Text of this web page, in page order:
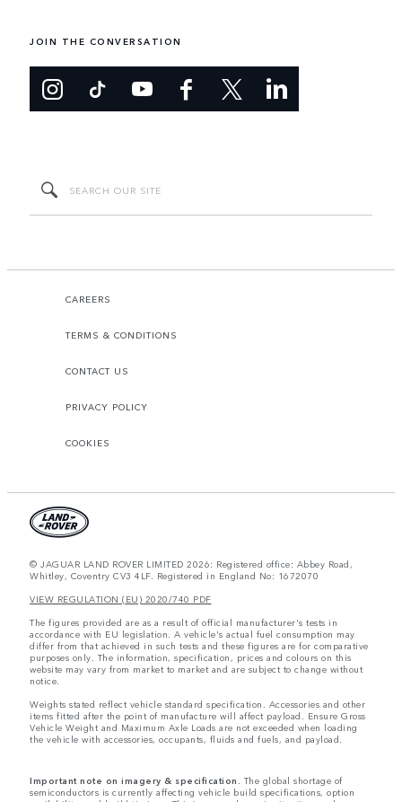
JOIN THE CONVERSATION
CAREERS
TERMS & CONDITIONS
CONTACT US
PRIVACY POLICY
COOKIES
© JAGUAR LAND ROVER LIMITED 2026: Registered office: Abbey Road,
Whitley, Coventry CV3 4LF. Registered in England No: 1672070
VIEW REGULATION (EU) 2020/740 PDF
The figures provided are as a result of official manufacturer's tests in
accordance with EU legislation. A vehicle's actual fuel consumption may
differ from that achieved in such tests and these figures are for comparative
purposes only. The information, specification, prices and colours on this
website may vary from market to market and are subject to change without
notice.
Weights stated reflect vehicle standard specification. Accessories and other
items fitted after the point of manufacture will affect payload. Ensure Gross
Vehicle Weight and Maximum Axle Loads are not exceeded when loading
the vehicle with accessories, occupants, fluids and fuels, and payload.
Important note on imagery & specification. The global shortage of
semiconductors is currently affecting vehicle build specifications, option